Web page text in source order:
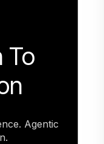
To
Agentic